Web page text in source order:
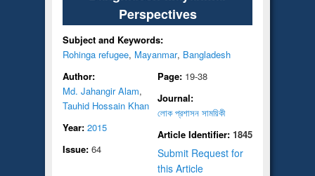
Perspectives
Subject and Keywords:
Rohinga refugee, Mayanmar, Bangladesh
Author:
Md. Jahangir Alam,
Tauhid Hossain Khan
Year: 2015
Issue: 64
Page: 19-38
Journal:
লোক প্রশাসন সাময়িকী
Article Identifier: 1845
Submit Request for
this Article